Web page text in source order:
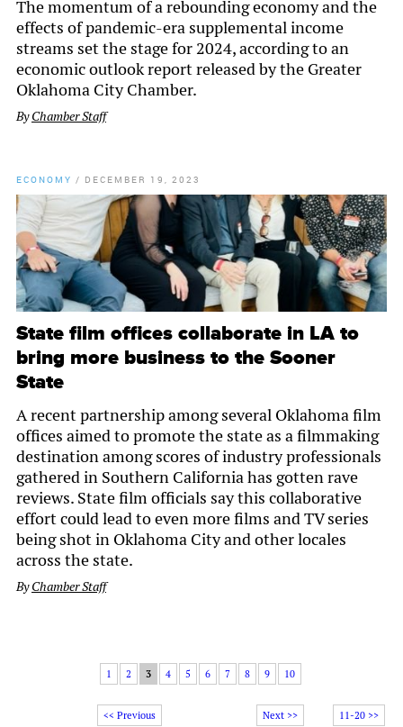
The momentum of a rebounding economy and the
effects of pandemic-era supplemental income
streams set the stage for 2024, according to an
economic outlook report released by the Greater
Oklahoma City Chamber.
ByChamber Staff
ECONOMY / DECEMBER 19, 2023
State film offices collaborate in LA to
bring more business to the Sooner
State
A recent partnership among several Oklahoma film
offices aimed to promote the state as a filmmaking
destination among scores of industry professionals
gathered in Southern California has gotten rave
reviews. State film officials say this collaborative
effort could lead to even more films and TV series
being shot in Oklahoma City and other locales
across the state.
ByChamber Staff
11-20 >>
<< Previous
1 2 3 4 5 6 7 8 9 10
Next >>